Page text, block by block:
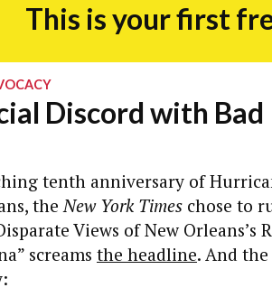
This is your first
Discord with Bad
tenth anniversary of
theNew York Times chose to
Views of New Orleans’s
screams the headline. And